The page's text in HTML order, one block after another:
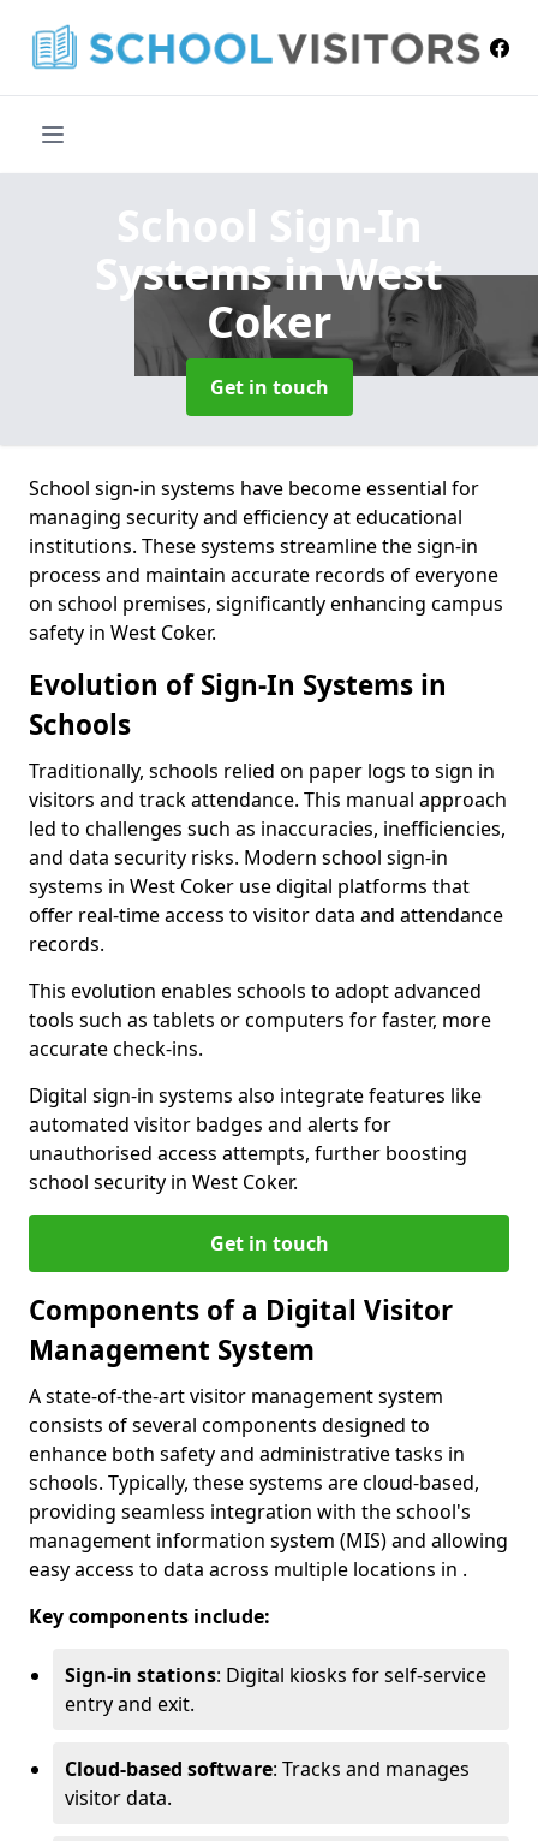
School Sign-In
Systemsin West
Coker
Get in touch
School sign-in systems have become essential for
managing security and efficiency at educational
institutions. These systems streamline the sign-in
process and maintain accurate records of everyone
on school premises, significantly enhancing campus
safety in West Coker.
Evolution of Sign-In Systems in
Schools
Traditionally, schools relied on paper logs to sign in
visitors and track attendance. This manual approach
led to challenges such as inaccuracies, inefficiencies,
and data security risks. Modern school sign-in
systems in West Coker use digital platforms that
offer real-time access to visitor data and attendance
records.
This evolution enables schools to adopt advanced
tools such as tablets or computers for faster, more
accurate check-ins.
Digital sign-in systems also integrate features like
automated visitor badges and alerts for
unauthorised access attempts, further boosting
school security in West Coker.
Get in touch
Components of a Digital Visitor
Management System
A state-of-the-art visitor management system
consists of several components designed to
enhance both safety and administrative tasks in
schools. Typically, these systems are cloud-based,
providing seamless integration with the school's
management information system (MIS) and allowing
easy access to data across multiple locations in .
Key components include:
Sign-in stations: Digital kiosks for self-service
entry and exit.
Cloud-based software: Tracks and manages
visitor data.